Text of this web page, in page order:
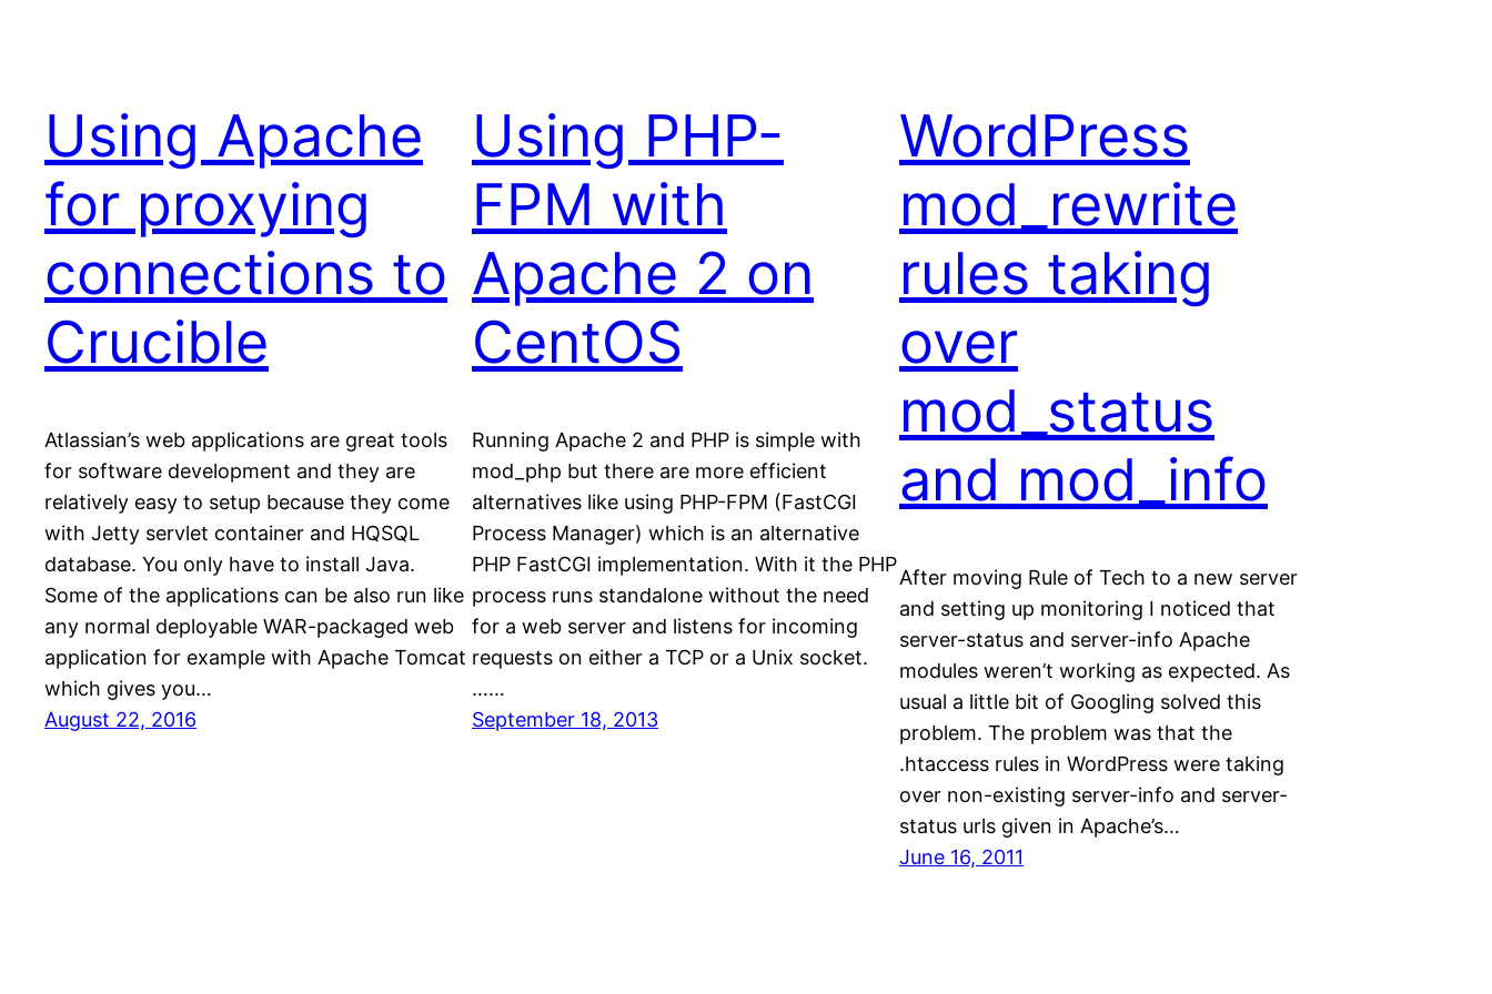
Using Apache
for proxying
connections to
Crucible
Atlassian’s web applications are great tools
for software development and they are
relatively easy to setup because they come
with Jetty servlet container and HQSQL
database. You only have to install Java.
Some of the applications can be also run like
any normal deployable WAR-packaged web
application for example with Apache Tomcat
which gives you…
August 22, 2016
Using PHP-
FPM with
Apache 2 on
CentOS
Running Apache 2 and PHP is simple with
mod_php but there are more efficient
alternatives like using PHP-FPM (FastCGI
Process Manager) which is an alternative
PHP FastCGI implementation. With it the PHP
process runs standalone without the need
for a web server and listens for incoming
requests on either a TCP or a Unix socket.
……
September 18, 2013
WordPress
mod_rewrite
rules taking
over
mod_status
and mod_info
After moving Rule of Tech to a new server
and setting up monitoring I noticed that
server-status and server-info Apache
modules weren’t working as expected. As
usual a little bit of Googling solved this
problem. The problem was that the
.htaccess rules in WordPress were taking
over non-existing server-info and server-
status urls given in Apache’s…
June 16, 2011